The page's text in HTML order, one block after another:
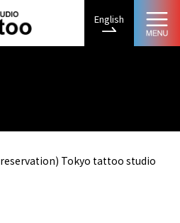
English
Tokyo tattoo studio